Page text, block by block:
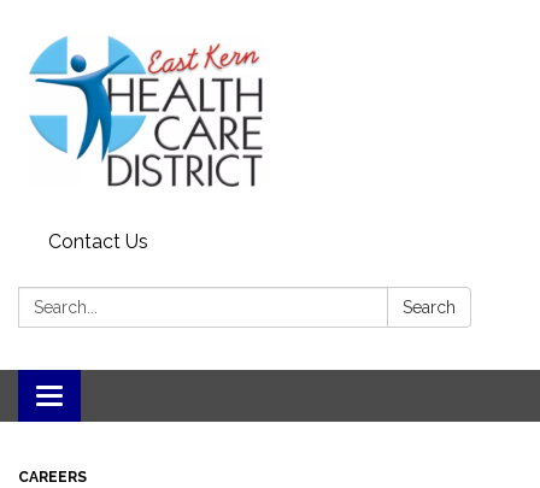
Contact Us
Search: Search
Toggle
navigation
CAREERS